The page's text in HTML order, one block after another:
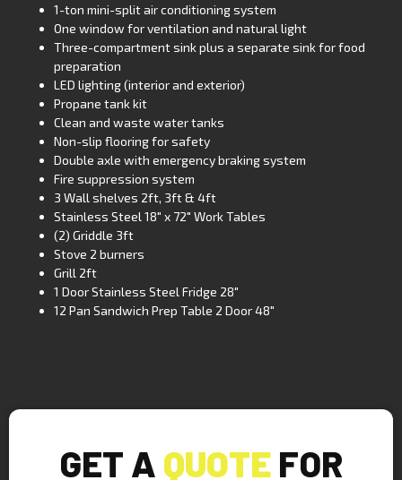
1-ton mini-split air conditioning system
One window for ventilation and natural light
Three-compartment sink plus a separate sink for food
preparation
LED lighting (interior and exterior)
Propane tank kit
Clean and waste water tanks
Non-slip flooring for safety
Double axle with emergency braking system
Fire suppression system
3 Wall shelves 2ft, 3ft & 4ft
Stainless Steel 18″ x 72″ Work Tables
(2) Griddle 3ft
Stove 2 burners
Grill 2ft
1 Door Stainless Steel Fridge 28″
12 Pan Sandwich Prep Table 2 Door 48″
GET A QUOTE FOR